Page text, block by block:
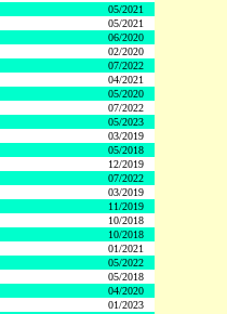
05/2021
05/2021
06/2020
02/2020
07/2022
04/2021
05/2020
07/2022
05/2023
03/2019
05/2018
12/2019
07/2022
03/2019
11/2019
10/2018
10/2018
01/2021
05/2022
05/2018
04/2020
01/2023